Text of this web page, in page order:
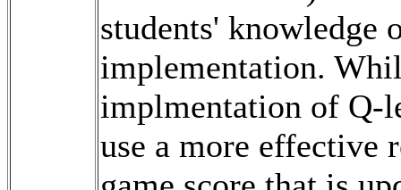
students' knowledge
implementation.
implmentation of Q-
use a more effective